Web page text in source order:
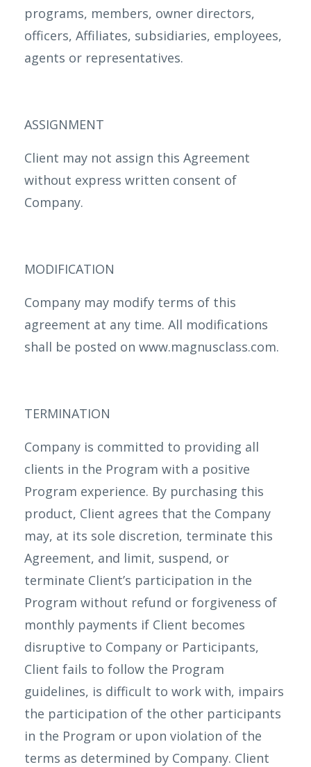
programs, members, owner directors,
officers, Affiliates, subsidiaries, employees,
agents or representatives.
ASSIGNMENT
Client may not assign this Agreement
without express written consent of
Company.
MODIFICATION
Company may modify terms of this
agreement at any time. All modifications
shall be posted on www.magnusclass.com.
TERMINATION
Company is committed to providing all
clients in the Program with a positive
Program experience. By purchasing this
product, Client agrees that the Company
may, at its sole discretion, terminate this
Agreement, and limit, suspend, or
terminate Client’s participation in the
Program without refund or forgiveness of
monthly payments if Client becomes
disruptive to Company or Participants,
Client fails to follow the Program
guidelines, is difficult to work with, impairs
the participation of the other participants
in the Program or upon violation of the
terms as determined by Company. Client